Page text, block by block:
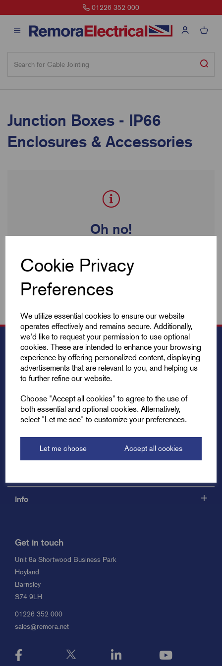
Cookie Privacy
Preferences
We utilize essential cookies to ensure our website
operates effectively and remains secure. Additionally,
we'd like to request your permission to use optional
cookies. These are intended to enhance your browsing
experience by offering personalized content, displaying
advertisements that are relevant to you, and helping us
to further refine our website.
Choose "Accept all cookies" to agree to the use of
both essential and optional cookies. Alternatively,
select "Let me see" to customize your preferences.
Let me choose Accept all cookies
01226 352 000
Junction Boxes - IP66
Enclosures & Accessories
Oh no!
updating our inventory so check back soon!
Info
Get in touch
Unit 8a Shortwood Business Park
Hoyland
Barnsley
S74 9LH
01226 352 000
sales@remora.net